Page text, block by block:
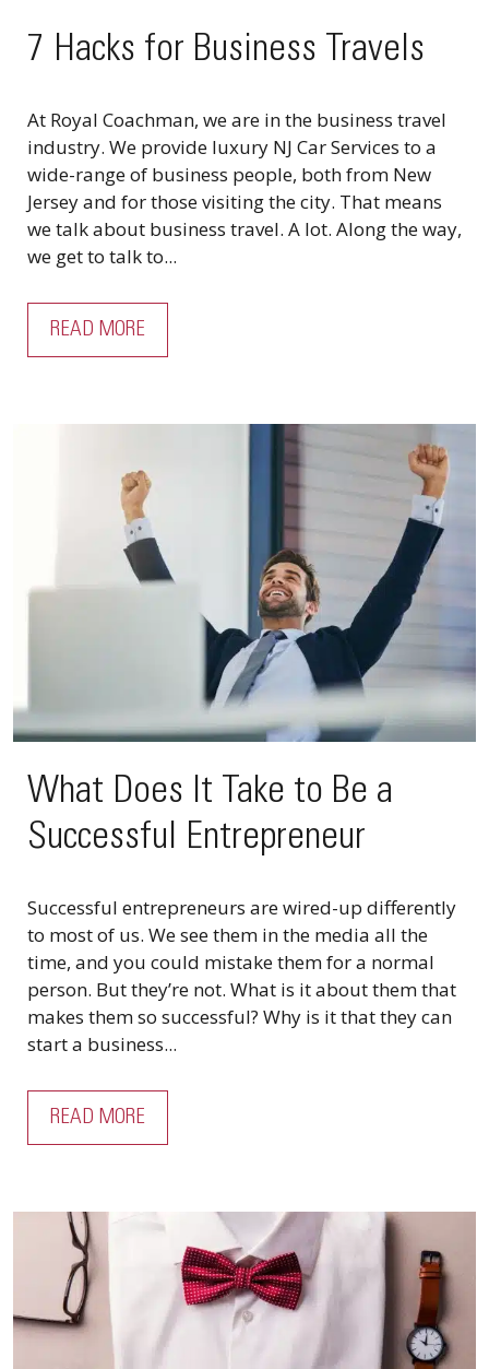
7 Hacks for Business Travels
At Royal Coachman, we are in the business travel
industry. We provide luxury NJ Car Services to a
wide-range of business people, both from New
Jersey and for those visiting the city. That means
we talk about business travel. A lot. Along the way,
we get to talk to...
READ MORE
What Does It Take to Be a
Successful Entrepreneur
Successful entrepreneurs are wired-up differently
to most of us. We see them in the media all the
time, and you could mistake them for a normal
person. But they’re not. What is it about them that
makes them so successful? Why is it that they can
start a business...
READ MORE